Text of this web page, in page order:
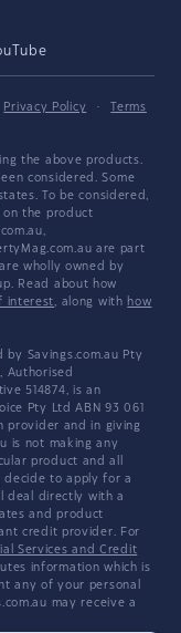
Privacy Policy ·
Terms
the above products.
considered. Some
To be considered,
on the product
are part
wholly owned by
Read about how
interest, along with how
by Savings.com.au Pty
Authorised
514874, is an
Pty Ltd ABN 93 061
provider and in giving
is not making any
product and all
decide to apply for a
deal directly with a
and product
credit provider. For
Services and Credit
information which is
any of your personal
may receive a